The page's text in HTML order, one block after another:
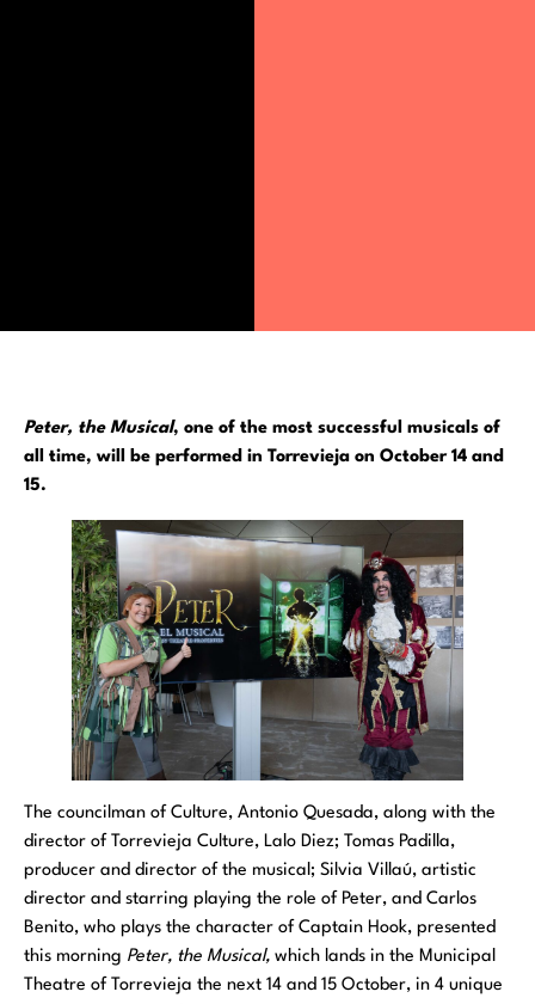
Peter, the Musical, one of the most successful musicals of
all time, will be performed in Torrevieja on October 14 and
15.
The councilman of Culture, Antonio Quesada, along with the
director of Torrevieja Culture, Lalo Diez; Tomas Padilla,
producer and director of the musical; Silvia Villaú, artistic
director and starring playing the role of Peter, and Carlos
Benito, who plays the character of Captain Hook, presented
this morning Peter, the Musical, which lands in the Municipal
Theatre of Torrevieja the next 14 and 15 October, in 4 unique